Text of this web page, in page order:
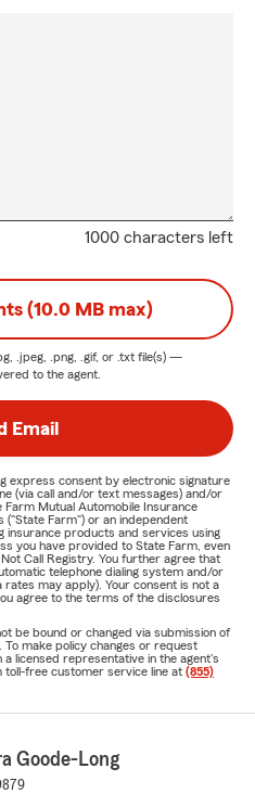
1000 characters left
(10.0 MB max)
.jpeg, .png, .gif, or .txt file(s) —
to the agent.
Email
express consent by electronic signature
(via call and/or text messages) and/or
Mutual Automobile Insurance
("State Farm") or an independent
products and services using
you have provided to State Farm, even
Call Registry. You further agree that
telephone dialing system and/or
may apply). Your consent is not a
agree to the terms of the disclosures
be bound or changed via submission of
To make policy changes or request
licensed representative in the agent's
free customer service line at (855)
Goode-Long